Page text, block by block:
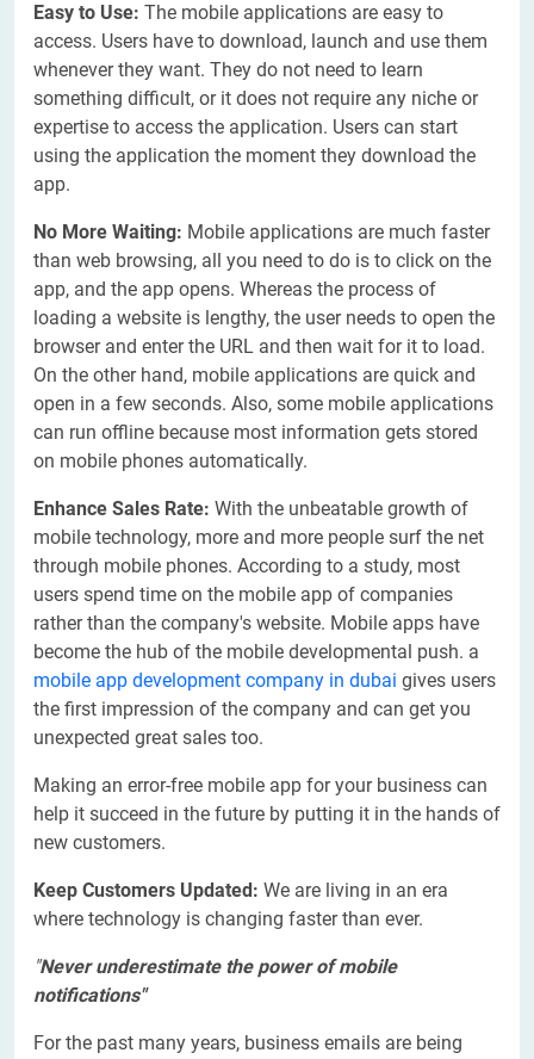
Easy to Use: The mobile applications are easy to
access. Users have to download, launch and use them
whenever they want. They do not need to learn
something difficult, or it does not require any niche or
expertise to access the application. Users can start
using the application the moment they download the
app.
No More Waiting: Mobile applications are much faster
than web browsing, all you need to do is to click on the
app, and the app opens. Whereas the process of
loading a website is lengthy, the user needs to open the
browser and enter the URL and then wait for it to load.
On the other hand, mobile applications are quick and
open in a few seconds. Also, some mobile applications
can run offline because most information gets stored
on mobile phones automatically.
Enhance Sales Rate: With the unbeatable growth of
mobile technology, more and more people surf the net
through mobile phones. According to a study, most
users spend time on the mobile app of companies
rather than the company's website. Mobile apps have
become the hub of the mobile developmental push. a
mobile app development company in dubai gives users
the first impression of the company and can get you
unexpected great sales too.
Making an error-free mobile app for your business can
help it succeed in the future by putting it in the hands of
new customers.
Keep Customers Updated: We are living in an era
where technology is changing faster than ever.
"Never underestimate the power of mobile
notifications"
For the past many years, business emails are being